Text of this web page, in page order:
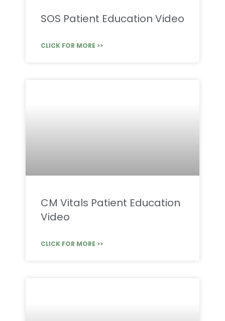
SOS Patient Education Video
CLICK FOR MORE >>
CM Vitals Patient Education
Video
CLICK FOR MORE >>